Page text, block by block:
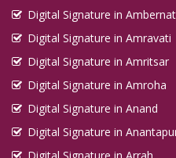
Digital Signature in
Digital Signature in Amravati
Digital Signature in Amritsar
Digital Signature in Amroha
Digital Signature in Anand
Digital Signature in